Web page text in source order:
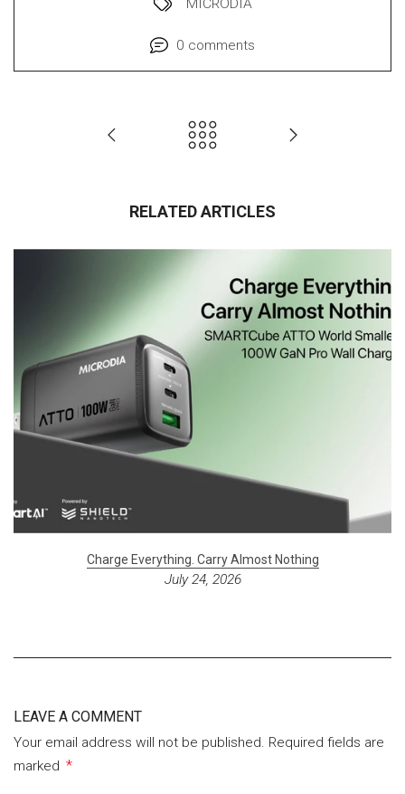
MICRODIA
0 comments
RELATED ARTICLES
Charge Everything. Carry Almost Nothing
July 24, 2026
LEAVE A COMMENT
Your email address will not be published. Required fields are
marked *